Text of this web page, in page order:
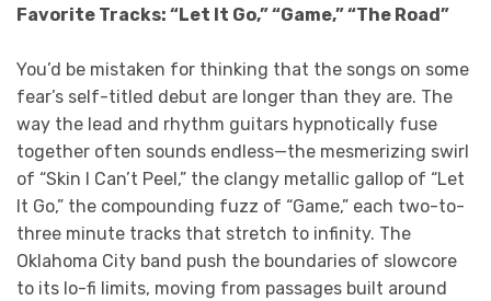
Favorite Tracks: “Let It Go,” “Game,” “The Road”
You’d be mistaken for thinking that the songs on some
fear’s self-titled debut are longer than they are. The
way the lead and rhythm guitars hypnotically fuse
together often sounds endless—the mesmerizing swirl
of “Skin I Can’t Peel,” the clangy metallic gallop of “Let
It Go,” the compounding fuzz of “Game,” each two-to-
three minute tracks that stretch to infinity. The
Oklahoma City band push the boundaries of slowcore
to its lo-fi limits, moving from passages built around